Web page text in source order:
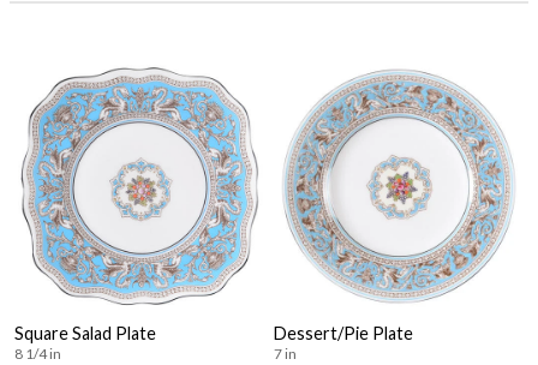
Square Salad Plate
8 1/4 in
Dessert/Pie Plate
7 in